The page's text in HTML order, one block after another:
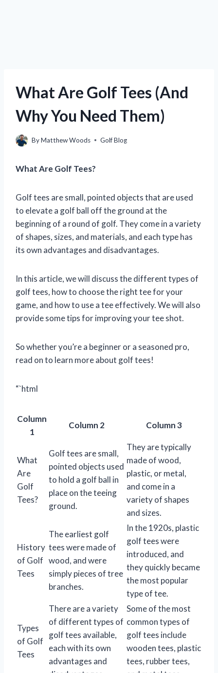
What Are Golf Tees (And
Why You Need Them)
ByMatthew Woods Golf Blog
What Are Golf Tees?
Golf tees are small, pointed objects that are used
to elevate a golf ball off the ground at the
beginning of a round of golf. They come in a variety
of shapes, sizes, and materials, and each type has
its own advantages and disadvantages.
In this article, we will discuss the different types of
golf tees, how to choose the right tee for your
game, and how to use a tee effectively. We will also
provide some tips for improving your tee shot.
So whether you’re a beginner or a seasoned pro,
read on to learn more about golf tees!
“`html
Column
1
Column 2 Column 3
What
Are
Golf
Tees?
Golf tees are small,
pointed objects used
to hold a golf ball in
place on the teeing
ground.
They are typically
made of wood,
plastic, or metal,
and come in a
variety of shapes
and sizes.
History
of Golf
Tees
The earliest golf
tees were made of
wood, and were
simply pieces of tree
branches.
In the 1920s, plastic
golf tees were
introduced, and
they quickly became
the most popular
type of tee.
Types
of Golf
Tees
There are a variety
of different types of
golf tees available,
each with its own
advantages and
Some of the most
common types of
golf tees include
wooden tees, plastic
tees, rubber tees,